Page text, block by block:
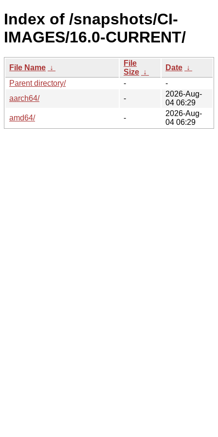
Index of /snapshots/CI-
IMAGES/16.0-CURRENT/
File Name ↓
File
Size ↓
Date ↓
Parent directory/
-
-
aarch64/
-
2026-Aug-
04 06:29
amd64/
-
2026-Aug-
04 06:29